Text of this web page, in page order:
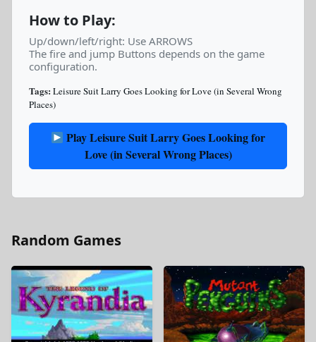
How to Play:
Up/down/left/right: Use ARROWS
The fire and jump Buttons depends on the game
configuration.
Tags: Leisure Suit Larry Goes Looking for Love (in Several Wrong
Places)
Play Leisure Suit Larry Goes Looking for
Love (in Several Wrong Places)
Random Games